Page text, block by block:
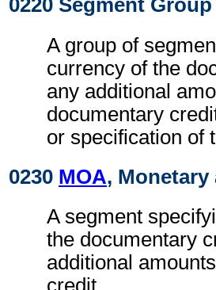
0220 Segment Group
A group of
currency of the
any additional
documentary
or specification of
0230 MOA, Monetary
A segment
the documentary
additional
credit.